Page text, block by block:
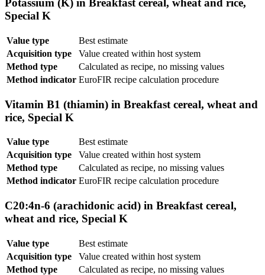
Potassium (K) in Breakfast cereal, wheat and rice,
Special K
Value type
Best estimate
Acquisition type
Value created within host system
Method type
Calculated as recipe, no missing values
Method indicator EuroFIR recipe calculation procedure
Vitamin B1 (thiamin) in Breakfast cereal, wheat and
rice, Special K
Value type
Best estimate
Acquisition type
Value created within host system
Method type
Calculated as recipe, no missing values
Method indicator EuroFIR recipe calculation procedure
C20:4n-6 (arachidonic acid) in Breakfast cereal,
wheat and rice, Special K
Value type
Best estimate
Acquisition type
Value created within host system
Method type
Calculated as recipe, no missing values